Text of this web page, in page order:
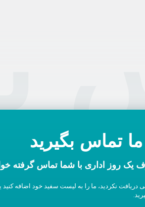
ما تماس بگیرید
یک روز اداری با شما تماس گرفته
دریافت نکردید، ما را به لیست سفید خود اضافه کنید